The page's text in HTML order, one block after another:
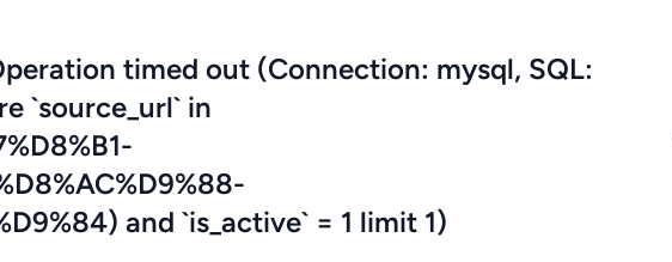
timed out (Connection: mysql, SQL:
`source_url` in
and `is_active` = 1 limit 1)